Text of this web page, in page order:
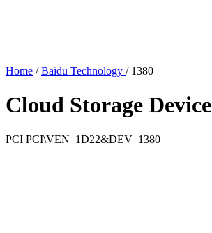
Home / Baidu Technology / 1380
Cloud Storage Device
PCI PCI\VEN_1D22&DEV_1380